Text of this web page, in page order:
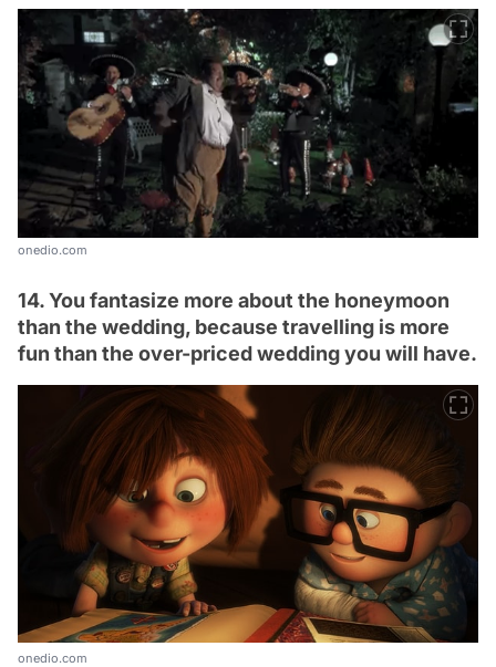
onedio.com
14. You fantasize more about the honeymoon
than the wedding, because travelling is more
fun than the over-priced wedding you will have.
onedio.com